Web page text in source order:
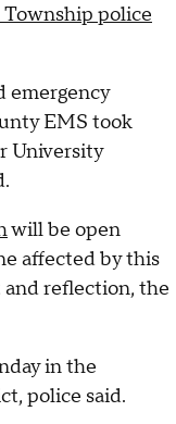
police
emergency
EMS took
University
will be open
affected by this
and reflection, the
in the
police said.